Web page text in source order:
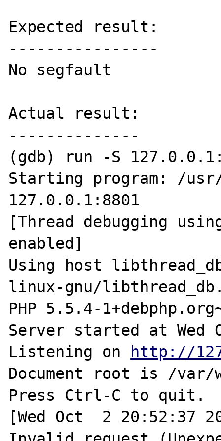
Expected result:
----------------
No segfault
Actual result:
--------------
(gdb) run -S
Starting program: /
127.0.0.1:8801
[Thread debugging
enabled]
Using host
linux-gnu/
PHP 5.5.4-
Server started at Wed
Listening on
http://
Document root is /var/
Press Ctrl-C to quit.
[Wed Oct  2 20:52:37